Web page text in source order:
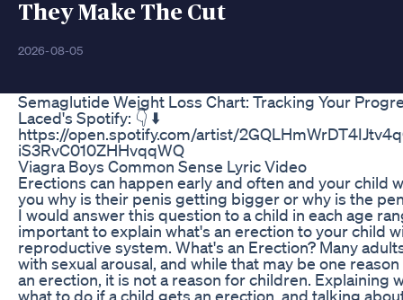
They Make The Cut
2026-08-05
Semaglutide Weight Loss Chart: Tracking Your
Laced's Spotify: 👇 ⬇️
https://open.spotify.com/artist/
iS3RvC010ZHHvqqWQ
Viagra Boys Common Sense Lyric Video
Erections can happen early and often and your child
you why is their penis getting bigger or why is the
I would answer this question to a child in each age
important to explain what's an erection to your child
reproductive system. What's an Erection? Many
with sexual arousal, and while that may be one
an erection, it is not a reason for children. Explaining
what to do if a child gets an erection, and talking